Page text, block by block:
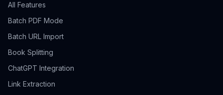
All Features
Batch PDF Mode
Batch URL Import
Book Splitting
ChatGPT Integration
Link Extraction